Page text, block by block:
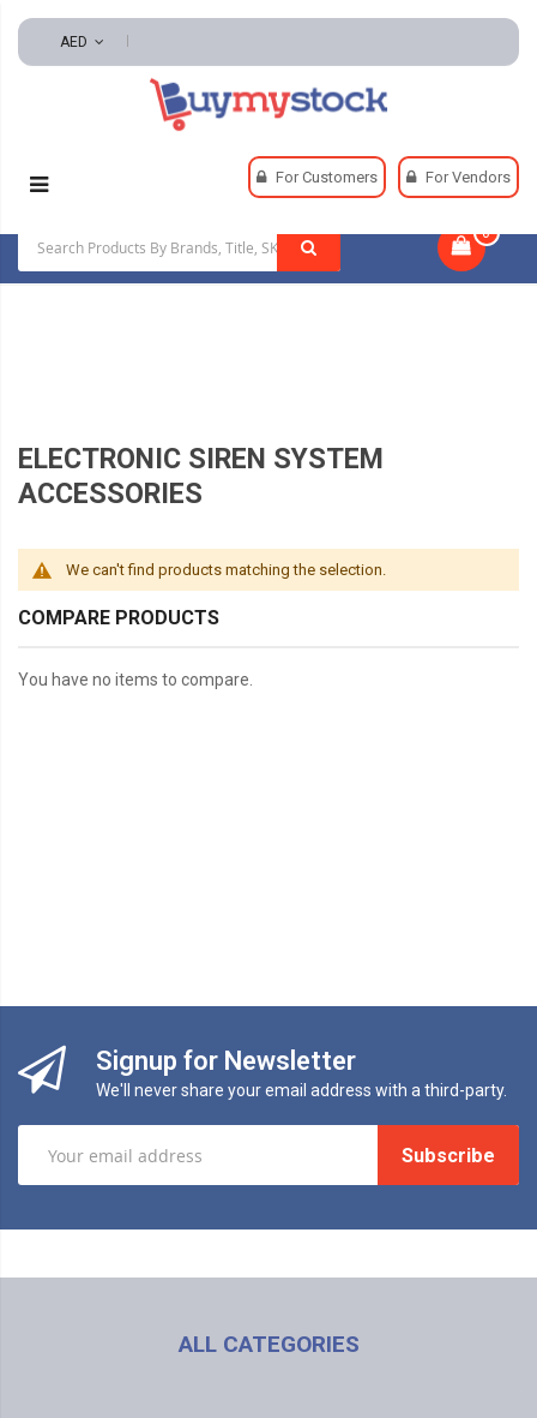
AED
For Customers For Vendors
0
Automotive And Parts
Automotive Alarms And Horns
Electronic Siren System Accessories
ELECTRONIC SIREN SYSTEM
ACCESSORIES
We can't find products matching the selection.
COMPARE PRODUCTS
You have no items to compare.
Signup for Newsletter
We'll never share your email address with a third-party.
Subscribe
ALL CATEGORIES